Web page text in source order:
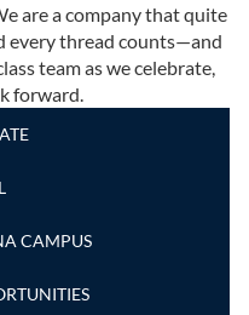
are a company that quite
every thread counts—and
team as we celebrate,
forward.
CAMPUS